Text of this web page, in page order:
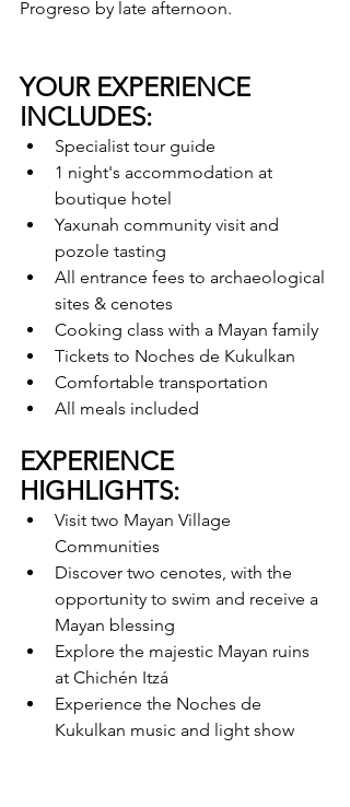
Progreso by late afternoon.
YOUR EXPERIENCE
INCLUDES:
Specialist tour guide
1 night's accommodation at
boutique hotel
Yaxunah community visit and
pozole tasting
All entrance fees to archaeological
sites & cenotes
Cooking class with a Mayan family
Tickets to Noches de Kukulkan
Comfortable transportation
All meals included
EXPERIENCE
HIGHLIGHTS:
Visit two Mayan Village
Communities
Discover two cenotes, with the
opportunity to swim and receive a
Mayan blessing
Explore the majestic Mayan ruins
at Chichén Itzá
Experience the Noches de
Kukulkan music and light show